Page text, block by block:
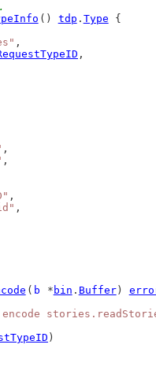
() tdp . Type {
,
,
,
,
,
,
( b * bin . Buffer)
)